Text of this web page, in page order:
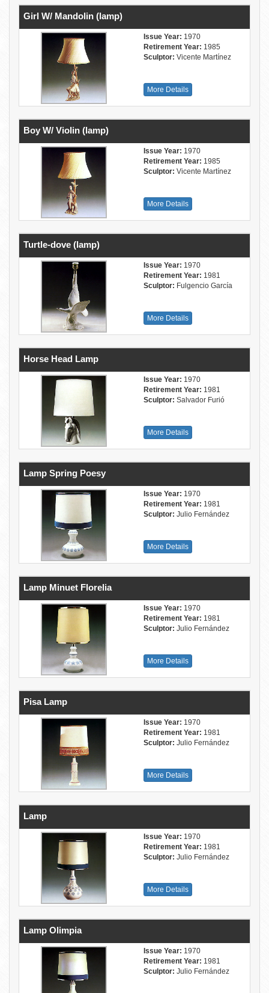
Girl W/ Mandolin (lamp)
Issue Year: 1970
Retirement Year: 1985
Sculptor: Vicente Martínez
More Details
Boy W/ Violin (lamp)
Issue Year: 1970
Retirement Year: 1985
Sculptor: Vicente Martínez
More Details
Turtle-dove (lamp)
Issue Year: 1970
Retirement Year: 1981
Sculptor: Fulgencio García
More Details
Horse Head Lamp
Issue Year: 1970
Retirement Year: 1981
Sculptor: Salvador Furió
More Details
Lamp Spring Poesy
Issue Year: 1970
Retirement Year: 1981
Sculptor: Julio Fernández
More Details
Lamp Minuet Florelia
Issue Year: 1970
Retirement Year: 1981
Sculptor: Julio Fernández
More Details
Pisa Lamp
Issue Year: 1970
Retirement Year: 1981
Sculptor: Julio Fernández
More Details
Lamp
Issue Year: 1970
Retirement Year: 1981
Sculptor: Julio Fernández
More Details
Lamp Olimpia
Issue Year: 1970
Retirement Year: 1981
Sculptor: Julio Fernández